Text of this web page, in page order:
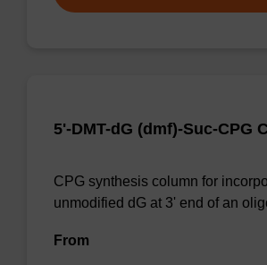
5'-DMT-dG (dmf)-Suc-CPG
CPG synthesis column for
unmodified dG at 3' end of an
From